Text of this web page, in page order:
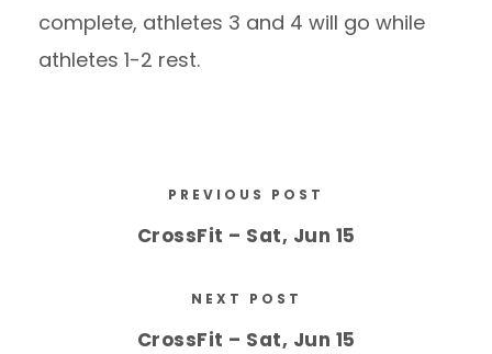
complete, athletes 3 and 4 will go while
athletes 1-2 rest.
PREVIOUS POST
CrossFit – Sat, Jun 15
NEXT POST
CrossFit – Sat, Jun 15